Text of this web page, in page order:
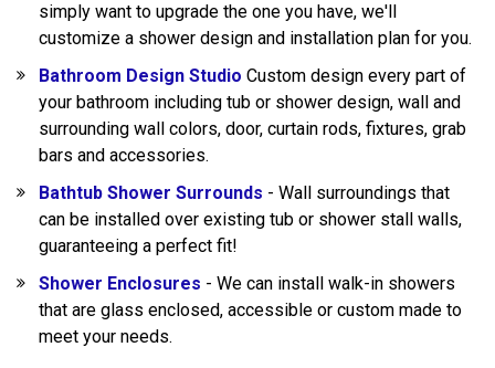
simply want to upgrade the one you have, we'll
customize a shower design and installation plan for you.
Bathroom Design Studio Custom design every part of
your bathroom including tub or shower design, wall and
surrounding wall colors, door, curtain rods, fixtures, grab
bars and accessories.
Bathtub Shower Surrounds - Wall surroundings that
can be installed over existing tub or shower stall walls,
guaranteeing a perfect fit!
Shower Enclosures - We can install walk-in showers
that are glass enclosed, accessible or custom made to
meet your needs.